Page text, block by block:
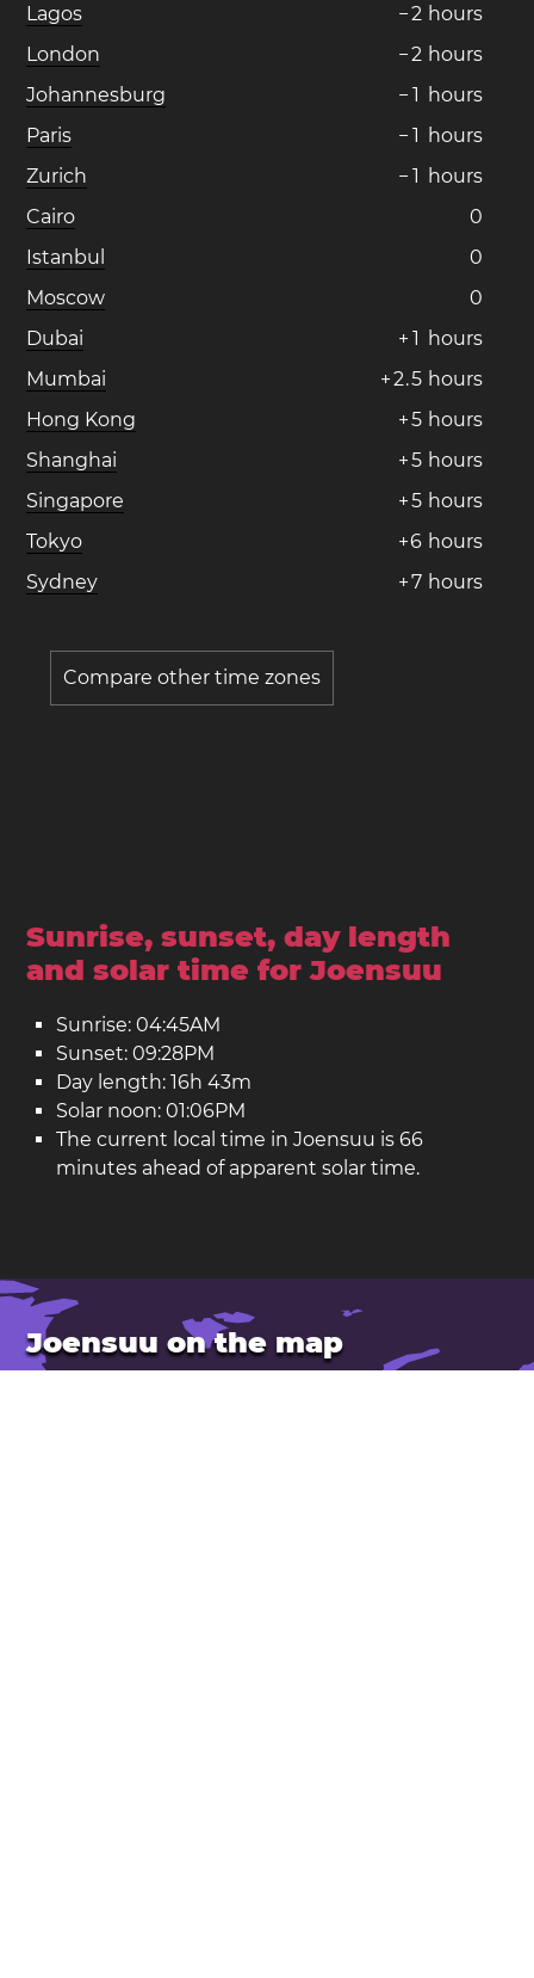
Lagos
−2 hours
London
−2 hours
Johannesburg
− 1 hours
Paris
− 1 hours
Zurich
− 1 hours
Cairo
0
Istanbul
0
Moscow
0
Dubai
+ 1 hours
Mumbai
+2.5 hours
Hong Kong
+5 hours
Shanghai
+5 hours
Singapore
+5 hours
Tokyo
+6 hours
Sydney
+7 hours
Compare other time zones
Sunrise, sunset, day length
and solar time for Joensuu
Sunrise: 04:45AM
Sunset: 09:28PM
Day length: 16h 43m
Solar noon: 01:06PM
The current local time in Joensuu is 66
minutes ahead of apparent solar time.
Joensuu on the map